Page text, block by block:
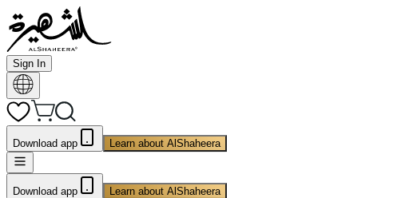
Sign In
Download app Learn about AlShaheera
Download app Learn about AlShaheera